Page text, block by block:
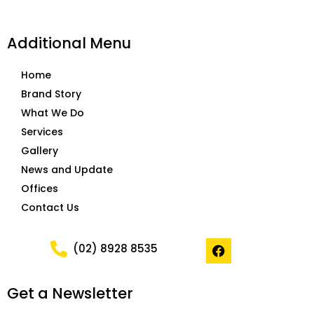
Additional Menu
Home
Brand Story
What We Do
Services
Gallery
News and Update
Offices
Contact Us
(02) 8928 8535
F
a
c
Get a Newsletter